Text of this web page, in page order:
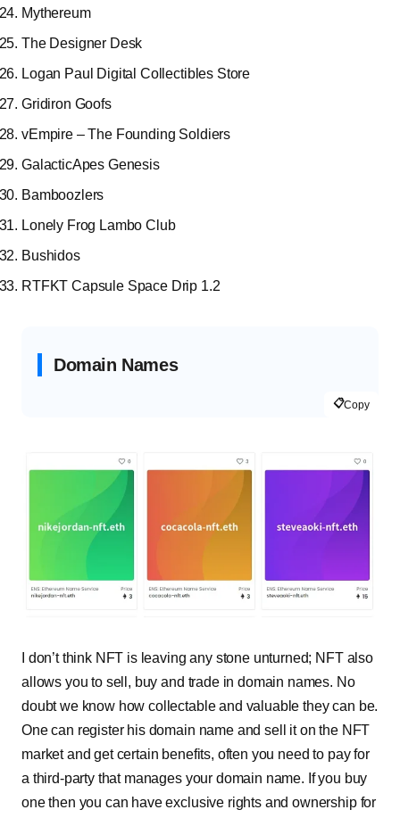
Mythereum
The Designer Desk
Logan Paul Digital Collectibles Store
Gridiron Goofs
vEmpire – The Founding Soldiers
GalacticApes Genesis
Bamboozlers
Lonely Frog Lambo Club
Bushidos
RTFKT Capsule Space Drip 1.2
Domain Names
📋Copy
I don’t think NFT is leaving any stone unturned; NFT also
allows you to sell, buy and trade in domain names. No
doubt we know how collectable and valuable they can be.
One can register his domain name and sell it on the NFT
market and get certain benefits, often you need to pay for
a third-party that manages your domain name. If you buy
one then you can have exclusive rights and ownership for